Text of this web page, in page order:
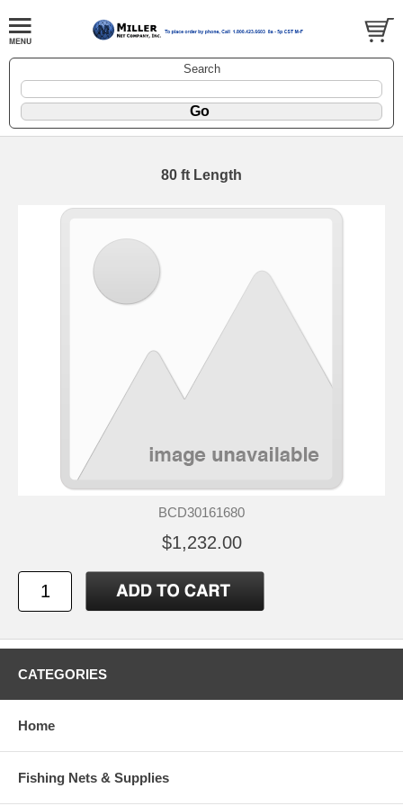
Search
80 ft Length
BCD30161680
$1,232.00
CATEGORIES
Home
Fishing Nets & Supplies